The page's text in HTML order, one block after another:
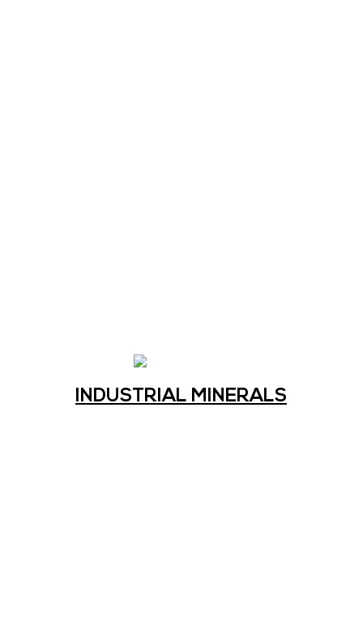
INDUSTRIAL MINERALS